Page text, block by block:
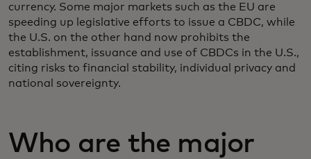
currency. Some major markets such as the EU are
speeding up legislative efforts to issue a CBDC, while
the U.S. on the other hand now prohibits the
establishment, issuance and use of CBDCs in the U.S.,
citing risks to financial stability, individual privacy and
national sovereignty.
Who are the major